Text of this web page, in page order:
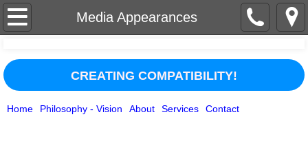
Media Appearances
Home
Services
CREATING COMPATIBILITY!
Home Philosophy - Vision About Services Contact